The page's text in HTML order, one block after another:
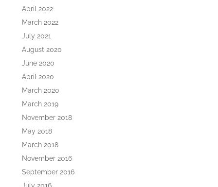
April 2022
March 2022
July 2021
August 2020
June 2020
April 2020
March 2020
March 2019
November 2018
May 2018
March 2018
November 2016
September 2016